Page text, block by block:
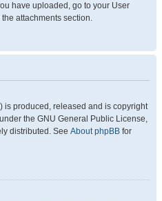
have uploaded, go to your User
attachments section.
is produced, released and is copyright
the GNU General Public License,
distributed. See About phpBB for